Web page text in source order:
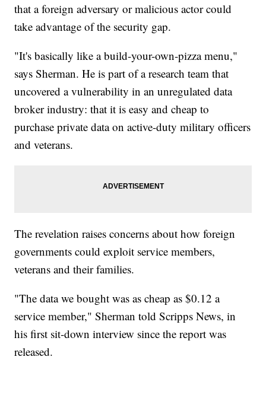
that a foreign adversary or malicious actor could
take advantage of the security gap.
"It's basically like a build-your-own-pizza menu,"
says Sherman. He is part of a research team that
uncovered a vulnerability in an unregulated data
broker industry: that it is easy and cheap to
purchase private data on active-duty military officers
and veterans.
The revelation raises concerns about how foreign
governments could exploit service members,
veterans and their families.
"The data we bought was as cheap as $0.12 a
service member," Sherman told Scripps News, in
his first sit-down interview since the report was
released.